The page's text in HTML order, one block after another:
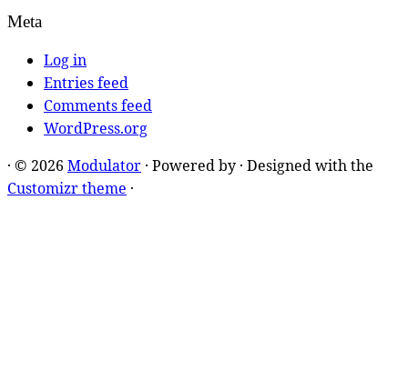
Meta
Log in
Entries feed
Comments feed
WordPress.org
· © 2026 Modulator · Powered by · Designed with the
Customizr theme ·